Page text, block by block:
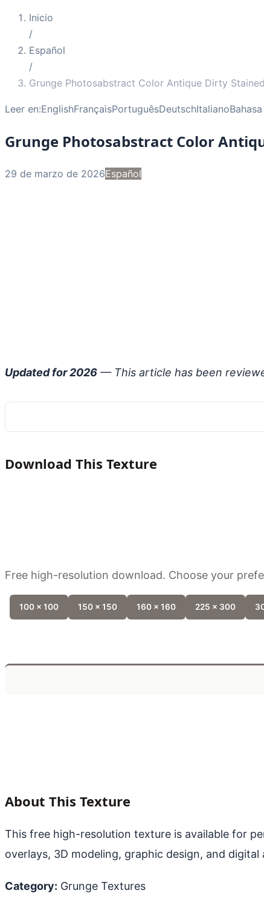
Inicio
/
Español
/
Grunge Photosabstract Color Antique Dirty Stained
Leer en:EnglishFrançaisPortuguêsDeutschItaliano
Grunge Photosabstract Color
29 de marzo de 2026Español
Updated for 2026 — This article has been
Download This Texture
Free high-resolution download. Choose your
100 x 100 150 x 150 160 x 160 225 x 300
About This Texture
This free high-resolution texture is available for
overlays, 3D modeling, graphic design, and digital
Category: Grunge Textures